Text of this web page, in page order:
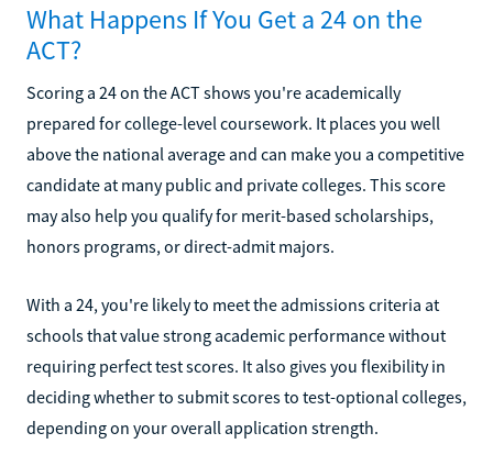
What Happens If You Get a 24 on the
ACT?
Scoring a 24 on the ACT shows you're academically
prepared for college-level coursework. It places you well
above the national average and can make you a competitive
candidate at many public and private colleges. This score
may also help you qualify for merit-based scholarships,
honors programs, or direct-admit majors.
With a 24, you're likely to meet the admissions criteria at
schools that value strong academic performance without
requiring perfect test scores. It also gives you flexibility in
deciding whether to submit scores to test-optional colleges,
depending on your overall application strength.